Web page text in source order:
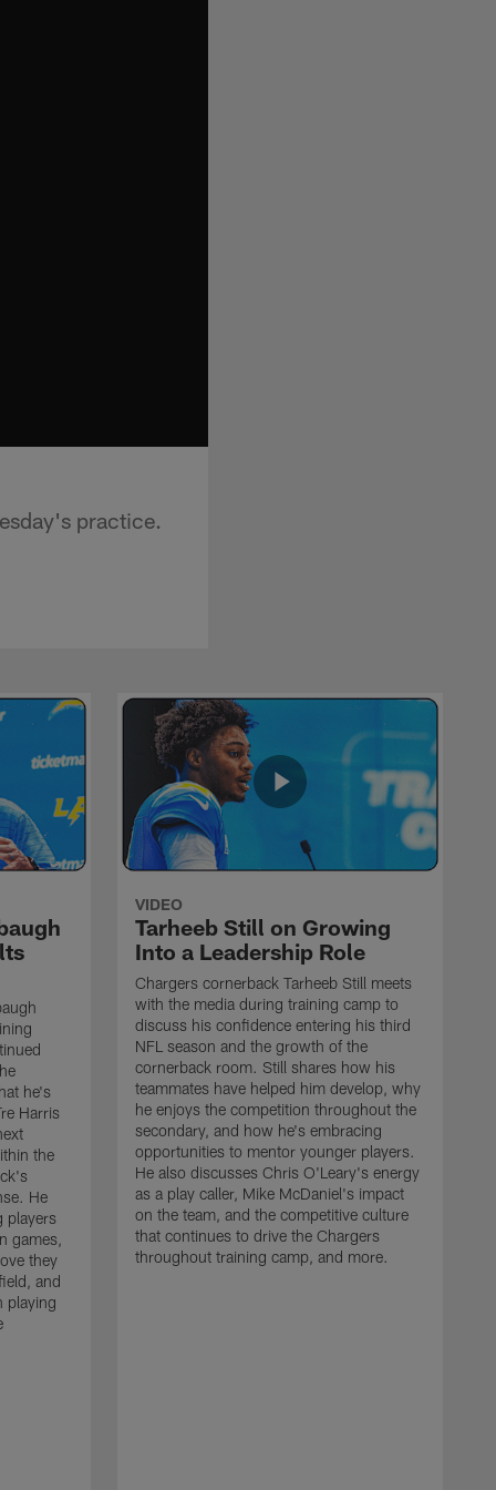
practice.
he's
Harris
the
He
players
games,
they
and
playing
VIDEO
Tarheeb Still on Growing
Into a Leadership Role
Chargers cornerback Tarheeb Still meets
with the media during training camp to
discuss his confidence entering his third
NFL season and the growth of the
cornerback room. Still shares how his
teammates have helped him develop, why
he enjoys the competition throughout the
secondary, and how he's embracing
opportunities to mentor younger players.
He also discusses Chris O'Leary's energy
as a play caller, Mike McDaniel's impact
on the team, and the competitive culture
that continues to drive the Chargers
throughout training camp, and more.